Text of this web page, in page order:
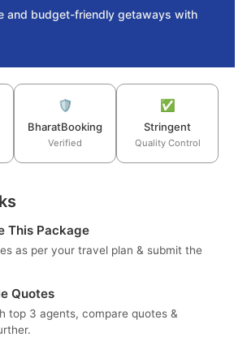
and budget-friendly getaways with
🛡️
BharatBooking
Verified
✅
Stringent
Quality Control
This Package
as per your travel plan & submit the
Quotes
top 3 agents, compare quotes &